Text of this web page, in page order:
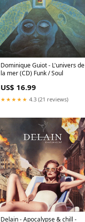
Dominique Guiot - L'univers de
la mer (CD) Funk / Soul
US$ 16.99
★★★★★ 4.3 (21 reviews)
Delain - Apocalypse & chill -